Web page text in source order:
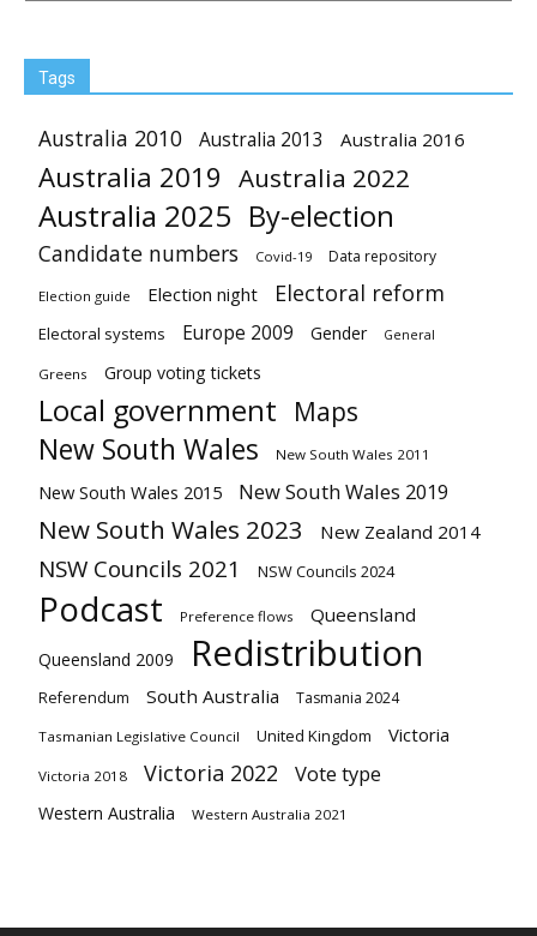
Tags
Australia 2010 Australia 2013 Australia 2016
Australia 2019 Australia 2022
Australia 2025 By-election
Candidate numbers Covid-19 Data repository
Election guide Election night Electoral reform
Electoral systems Europe 2009 Gender General
Greens Group voting tickets
Local government Maps
New South Wales New South Wales 2011
New South Wales 2015 New South Wales 2019
New South Wales 2023 New Zealand 2014
NSW Councils 2021 NSW Councils 2024
Podcast Preference flows Queensland
Queensland 2009 Redistribution
Referendum South Australia Tasmania 2024
Tasmanian Legislative Council United Kingdom Victoria
Victoria 2018 Victoria 2022 Vote type
Western Australia Western Australia 2021